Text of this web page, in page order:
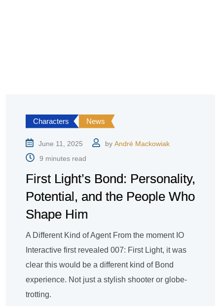
Characters News
June 11, 2025 by André Mackowiak
9 minutes read
First Light’s Bond: Personality,
Potential, and the People Who
Shape Him
A Different Kind of Agent From the moment IO
Interactive first revealed 007: First Light, it was
clear this would be a different kind of Bond
experience. Not just a stylish shooter or globe-
trotting.